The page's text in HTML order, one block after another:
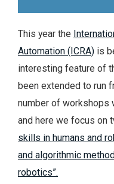
This year the
Automation (ICRA) is
interesting feature of
been extended to run
number of workshops
and here we focus on
skills in humans and
and algorithmic
robotics”.